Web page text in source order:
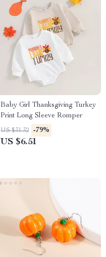
Baby Girl Thanksgiving Turkey
Print Long Sleeve Romper
US $31.32 -79%
US $6.51